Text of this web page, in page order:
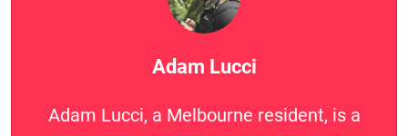
Adam Lucci
Adam Lucci, a Melbourne resident, is a